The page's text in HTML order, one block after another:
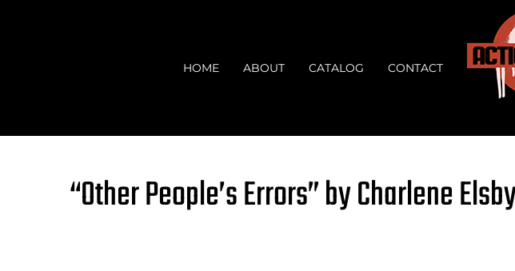
HOME ABOUT CATALOG CONTACT
“Other People’s Errors” by Charlene